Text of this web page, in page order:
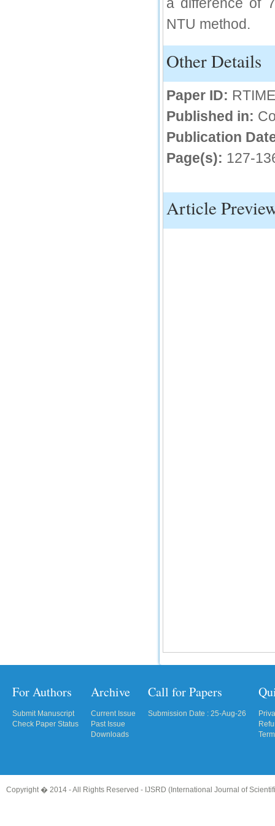
NTU method.
Other Details
Paper ID:
Published in:
Publication
Page(s): 127-
Article
For Authors
Submit Manuscript
Check Paper Status
Archive
Current Issue
Past Issue
Downloads
Call for Papers
Submission Date : 25-Aug-26
Copyright � 2014 - All Rights Reserved - IJSRD (International Journal of